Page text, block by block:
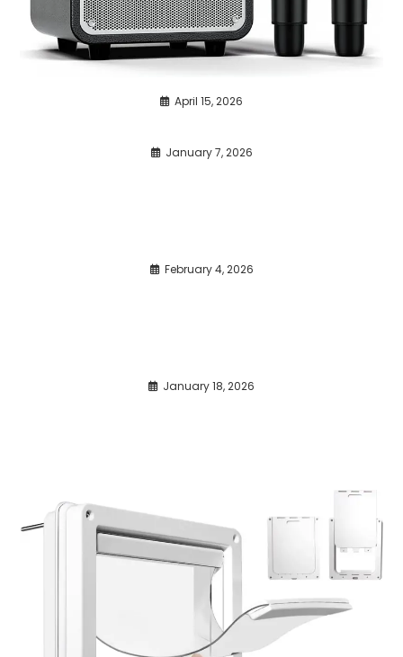
April 15, 2026
January 7, 2026
February 4, 2026
January 18, 2026